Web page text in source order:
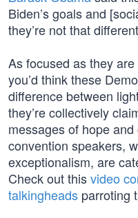
Biden’s goals and
they’re not that
As focused as they
you’d think these
difference between
they’re collectively
messages of hope
convention speakers,
exceptionalism, are
Check out thisvideo
talkingheads parroting